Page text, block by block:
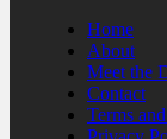
Home
About
Meet the
Contact
Terms